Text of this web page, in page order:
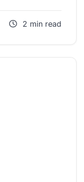
2 min read